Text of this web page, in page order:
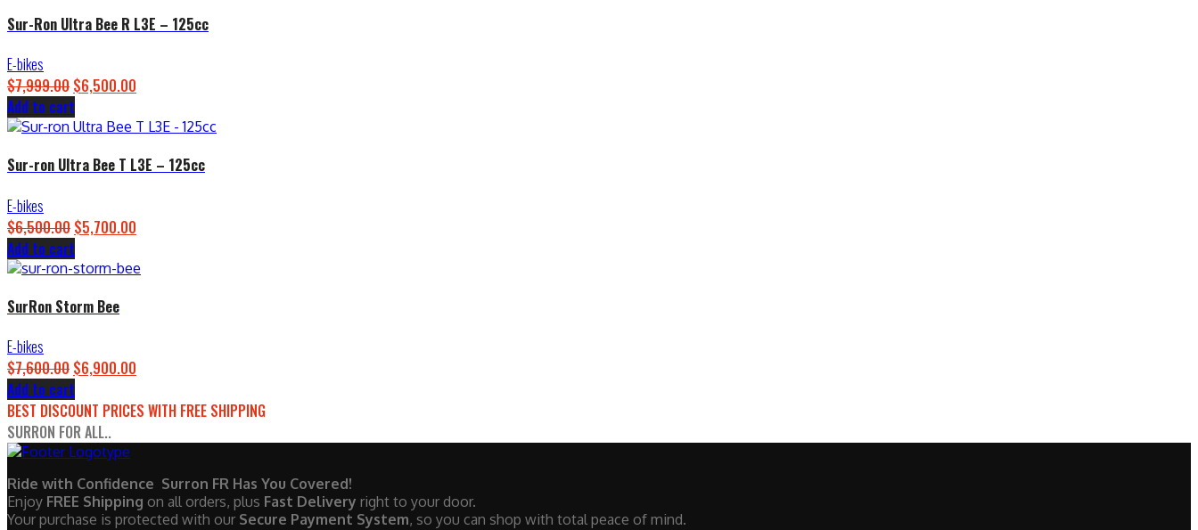
Sur-Ron Ultra Bee R L3E – 125cc
E-bikes
$7,999.00 Original
price
was:
$6,500.00
is:
Add to cart
Sur-ron Ultra Bee T L3E – 125cc
E-bikes
$6,500.00 Original
was:
$5,700.00
is:
Add to cart
SurRon Storm Bee
E-bikes
$7,600.00 Original
price
was:
$7,600.00.
$6,900.00
is:
Add to cart
BEST DISCOUNT PRICES WITH FREE SHIPPING
SURRON FOR ALL..
Ride with Confidence Surron FR Has You Covered!
Enjoy FREE Shipping on all orders, plus Fast Delivery right to your door.
Your purchase is protected with our Secure Payment System, so you can shop with total peace of mind.